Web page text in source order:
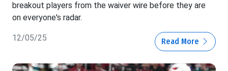
breakout players from the waiver wire before they are
on everyone's radar.
12/05/25 Read More